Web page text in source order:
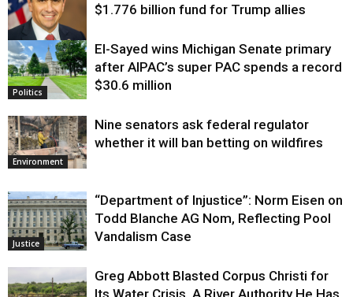
Justice
$1.776 billion fund for Trump allies
Politics
El-Sayed wins Michigan Senate primary
after AIPAC’s super PAC spends a record
$30.6 million
Environment
Nine senators ask federal regulator
whether it will ban betting on wildfires
Justice
“Department of Injustice”: Norm Eisen on
Todd Blanche AG Nom, Reflecting Pool
Vandalism Case
Greg Abbott Blasted Corpus Christi for